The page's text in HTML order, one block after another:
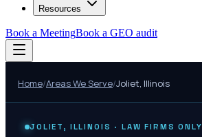
Resources
Book a MeetingBook a GEO audit
Home/Areas We Serve/Joliet, Illinois
JOLIET , ILLINOIS · LAW FIRMS ONLY